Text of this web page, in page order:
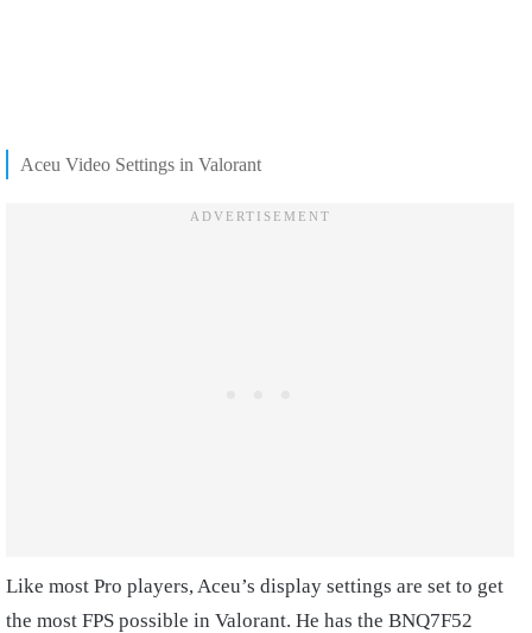
Aceu Video Settings in Valorant
Like most Pro players, Aceu’s display settings are set to get
the most FPS possible in Valorant. He has the BNQ7F52